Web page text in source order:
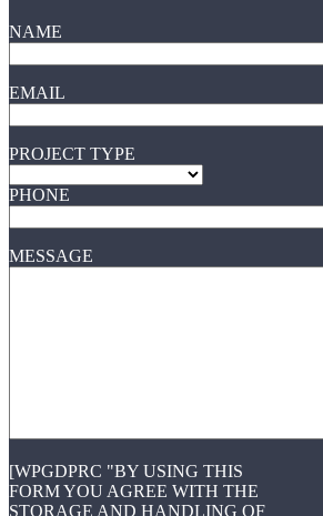
NAME
EMAIL
PROJECT TYPE
PHONE
MESSAGE
[WPGDPRC "BY USING THIS
FORM YOU AGREE WITH THE
STORAGE AND HANDLING OF